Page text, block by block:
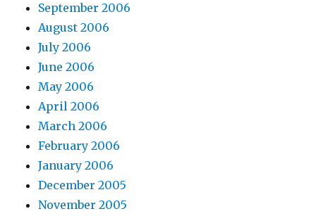
September 2006
August 2006
July 2006
June 2006
May 2006
April 2006
March 2006
February 2006
January 2006
December 2005
November 2005